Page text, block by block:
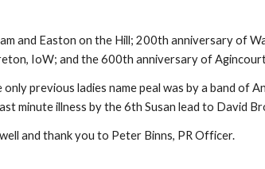
and Easton on the Hill; 200th anniversary of
IoW; and the 600th anniversary of
previous ladies name peal was by a band of
minute illness by the 6th Susan lead to David
and thank you to Peter Binns, PR Officer.